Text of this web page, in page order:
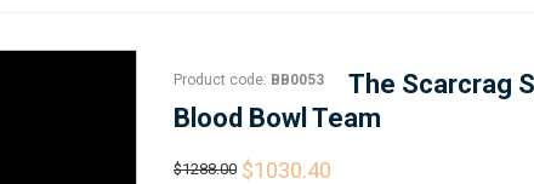
Product code: BB0053
The Scarcrag
Blood Bowl Team
$1288.00 $1030.40